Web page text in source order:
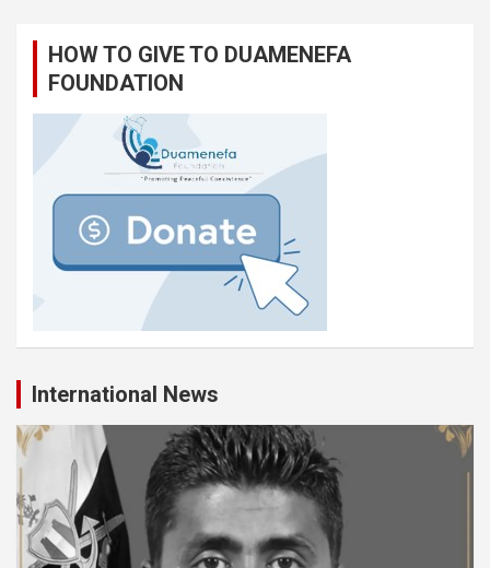
HOW TO GIVE TO DUAMENEFA
FOUNDATION
International News